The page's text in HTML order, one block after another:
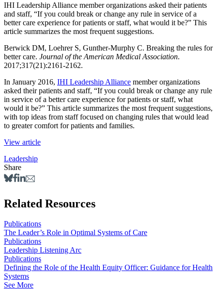
IHI Leadership Alliance member organizations asked their patients
and staff, “If you could break or change any rule in service of a
better care experience for patients or staff, what would it be?” This
article summarizes the most frequent suggestions.
Berwick DM, Loehrer S, Gunther-Murphy C. Breaking the rules for
better care. Journal of the American Medical Association.
2017;317(21):2161-2162.
In January 2016, IHI Leadership Alliance member organizations
asked their patients and staff, “If you could break or change any rule
in service of a better care experience for patients or staff, what
would it be?” This article summarizes the most frequent suggestions,
with top ideas from staff focused on changing rules that would lead
to greater comfort for patients and families.
View article
Leadership
Share
Related Resources
Publications
The Leader’s Role in Optimal Systems of Care
Publications
Leadership Listening Arc
Publications
Defining the Role of the Health Equity Officer: Guidance for Health
Systems
See More